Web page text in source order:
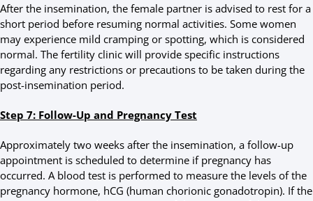
After the insemination, the female partner is advised to rest for a
short period before resuming normal activities. Some women
may experience mild cramping or spotting, which is considered
normal. The fertility clinic will provide specific instructions
regarding any restrictions or precautions to be taken during the
post-insemination period.
Step 7: Follow-Up and Pregnancy Test
Approximately two weeks after the insemination, a follow-up
appointment is scheduled to determine if pregnancy has
occurred. A blood test is performed to measure the levels of the
pregnancy hormone, hCG (human chorionic gonadotropin). If the